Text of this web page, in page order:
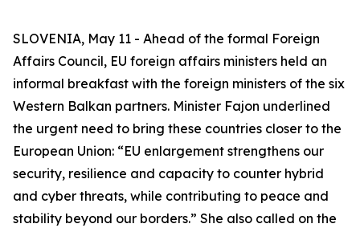
SLOVENIA, May 11 - Ahead of the formal Foreign
Affairs Council, EU foreign affairs ministers held an
informal breakfast with the foreign ministers of the six
Western Balkan partners. Minister Fajon underlined
the urgent need to bring these countries closer to the
European Union: “EU enlargement strengthens our
security, resilience and capacity to counter hybrid
and cyber threats, while contributing to peace and
stability beyond our borders.” She also called on the